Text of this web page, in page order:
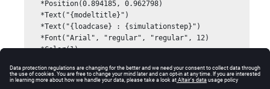
   *Color(1)
   *Shape("Circle")
   *NoteAlignment(Right)